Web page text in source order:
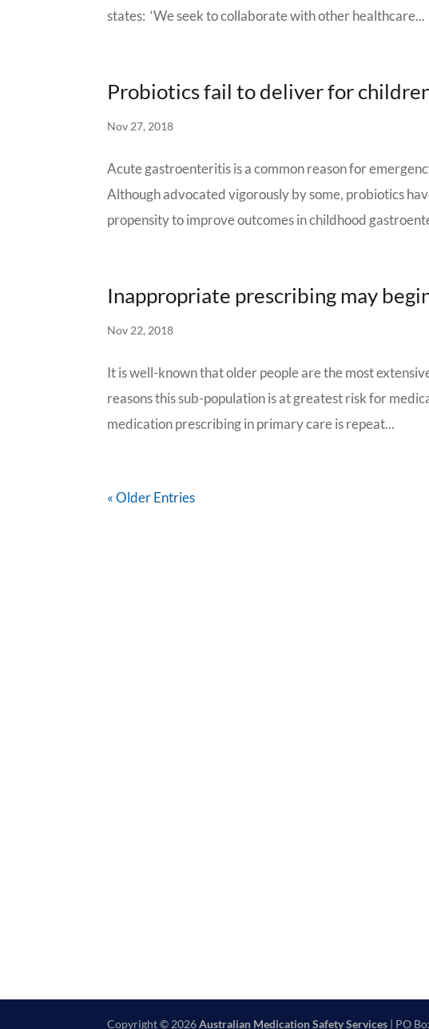
states: ‘We seek to collaborate with other healthcare...
Probiotics fail to deliver for
Nov 27, 2018
Acute gastroenteritis is a common reason for
Although advocated vigorously by some, probiotics
propensity to improve outcomes in childhood
Inappropriate prescribing may
Nov 22, 2018
It is well-known that older people are the most
reasons this sub-population is at greatest risk for
medication prescribing in primary care is repeat...
« Older Entries
Copyright © 2026Australian Medication Safety Services | PO